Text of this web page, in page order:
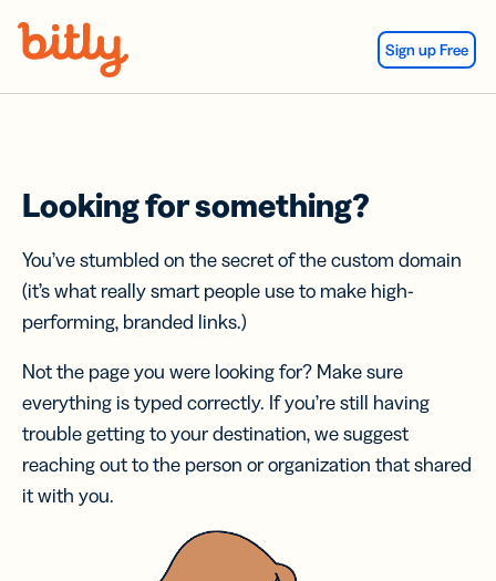
Sign up Free
Looking for something?
You’ve stumbled on the secret of the custom domain
(it’s what really smart people use to make high-
performing, branded links.)
Not the page you were looking for? Make sure
everything is typed correctly. If you’re still having
trouble getting to your destination, we suggest
reaching out to the person or organization that shared
it with you.